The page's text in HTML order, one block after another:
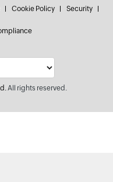
Cookie Policy Security
All rights reserved.